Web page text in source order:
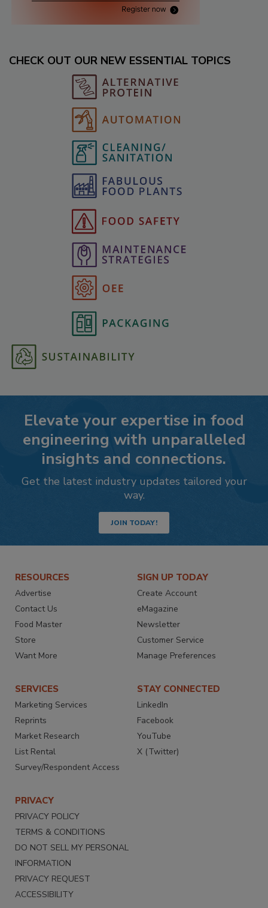
CHECK OUT OUR NEW ESSENTIAL TOPICS
Elevate your expertise in food
engineering with unparalleled
insights and connections.
Get the latest industry updates tailored your
way.
JOIN TODAY!
RESOURCES
Advertise
Contact Us
Food Master
Store
Want More
SIGN UP TODAY
Create Account
eMagazine
Newsletter
Customer Service
Manage Preferences
SERVICES
Marketing Services
Reprints
Market Research
List Rental
Survey/Respondent Access
STAY CONNECTED
LinkedIn
Facebook
YouTube
X (Twitter)
PRIVACY
PRIVACY POLICY
TERMS & CONDITIONS
DO NOT SELL MY PERSONAL
INFORMATION
PRIVACY REQUEST
ACCESSIBILITY